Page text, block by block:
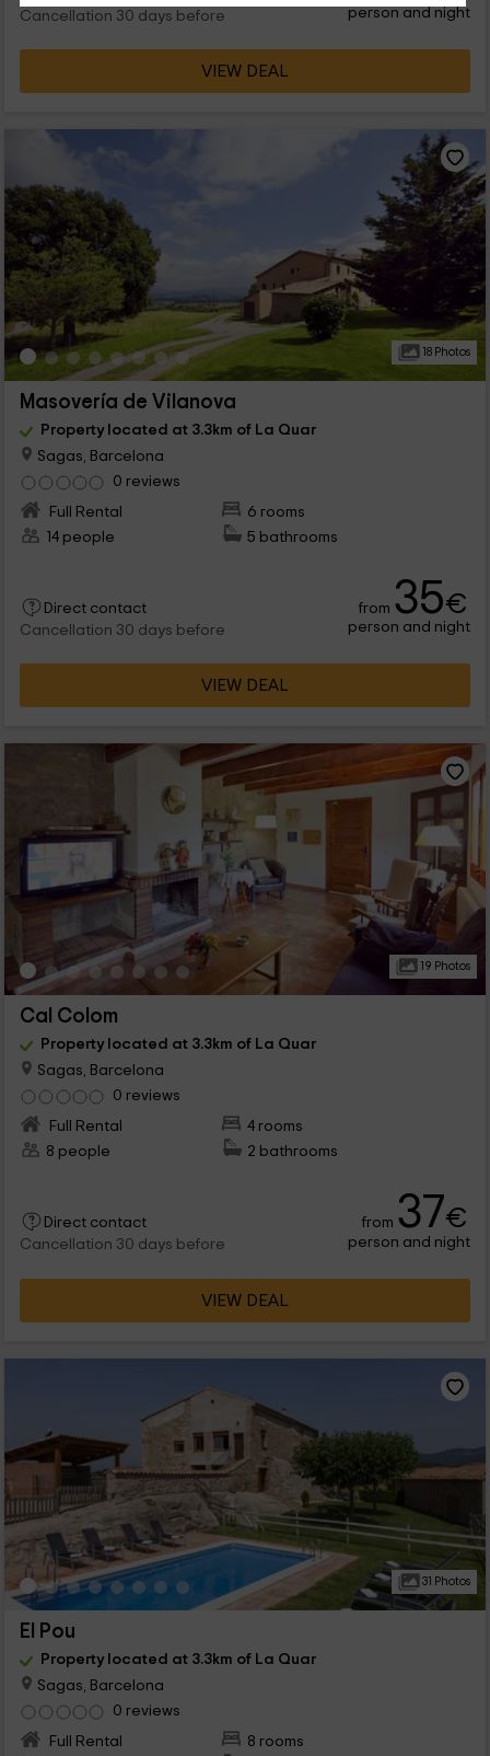
Cancellation 30 days before
person and night
VIEW DEAL
18 Photos
Masovería de Vilanova
Property located at 3.3km of La Quar
Sagas, Barcelona
0 reviews
Full Rental
6 rooms
14 people
5 bathrooms
Direct contact
Cancellation 30 days before
from 35€
person and night
VIEW DEAL
19 Photos
Cal Colom
Property located at 3.3km of La Quar
Sagas, Barcelona
0 reviews
Full Rental
4 rooms
8 people
2 bathrooms
Direct contact
Cancellation 30 days before
from 37€
person and night
VIEW DEAL
31 Photos
El Pou
Property located at 3.3km of La Quar
Sagas, Barcelona
0 reviews
Full Rental
8 rooms